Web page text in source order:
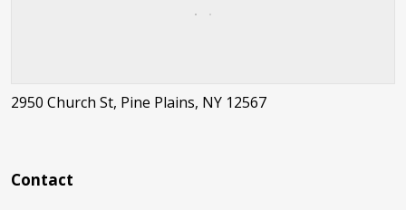
2950 Church St, Pine Plains, NY 12567
Contact